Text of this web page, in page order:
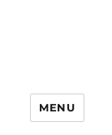
MENU